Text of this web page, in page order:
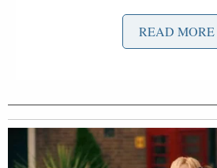
“Black women — especially
single day,” Crockett said. “A
promise you, the Metcalfs
day living that way.”
READ MORE